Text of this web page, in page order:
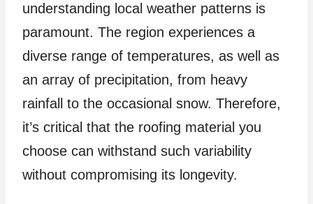
understanding local weather patterns is
paramount. The region experiences a
diverse range of temperatures, as well as
an array of precipitation, from heavy
rainfall to the occasional snow. Therefore,
it’s critical that the roofing material you
choose can withstand such variability
without compromising its longevity.